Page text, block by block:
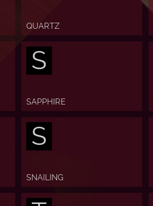
QUARTZ
S
SAPPHIRE
S
SNAILING